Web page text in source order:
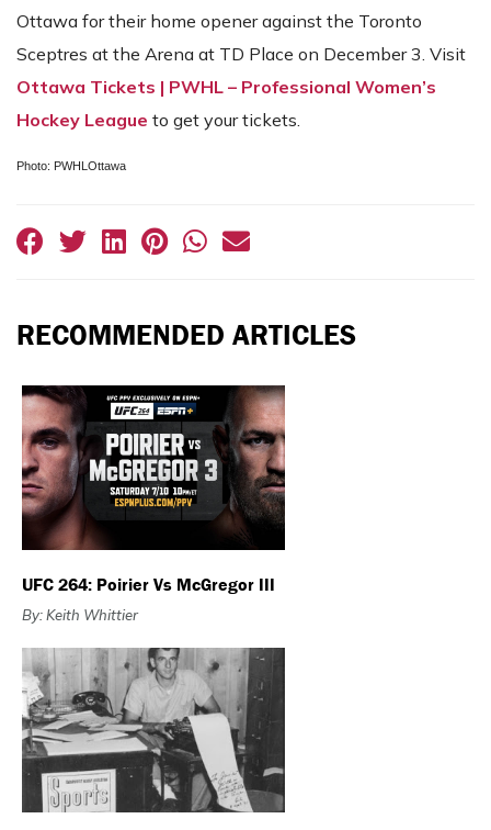
Ottawa for their home opener against the Toronto
Sceptres at the Arena at TD Place on December 3. Visit
Ottawa Tickets | PWHL – Professional Women’s
Hockey League to get your tickets.
Photo: PWHLOttawa
RECOMMENDED ARTICLES
UFC 264: Poirier Vs McGregor III
By: Keith Whittier